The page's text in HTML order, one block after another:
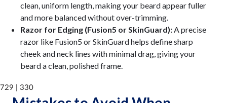
clean, uniform length, making your beard appear fuller
and more balanced without over-trimming.
Razor for Edging (Fusion5 or SkinGuard):A precise
razor like Fusion5 or SkinGuard helps define sharp
cheek and neck lines with minimal drag, giving your
beard a clean, polished frame.
729 | 330